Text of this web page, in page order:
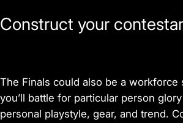
Construct your
The Finals could also be a workforce
you’ll battle for particular person
personal playstyle, gear, and trend.